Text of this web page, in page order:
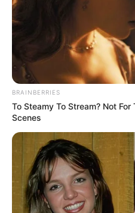
BRAINBERRIES
To Steamy To Stream? Not
Scenes